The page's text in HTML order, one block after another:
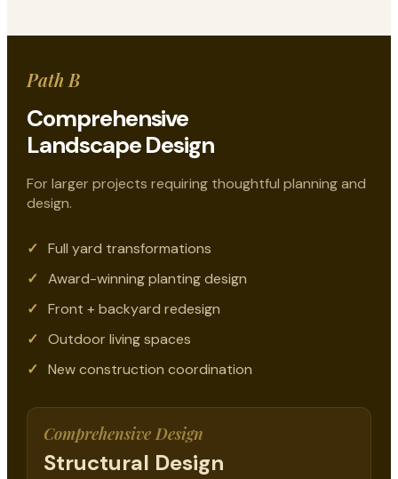
Path B
Comprehensive
Landscape Design
For larger projects requiring thoughtful planning and
design.
Full yard transformations
Award-winning planting design
Front + backyard redesign
Outdoor living spaces
New construction coordination
Comprehensive Design
Structural Design